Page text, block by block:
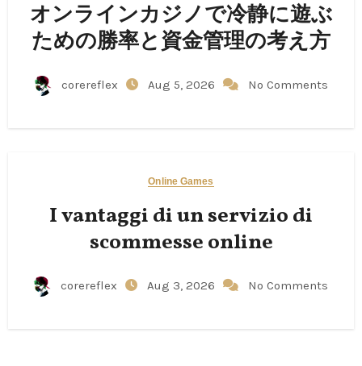
オンラインカジノで冷静に遊ぶ
ための勝率と資金管理の考え方
corereflex Aug 5, 2026 No Comments
Online Games
I vantaggi di un servizio di
scommesse online
corereflex Aug 3, 2026 No Comments